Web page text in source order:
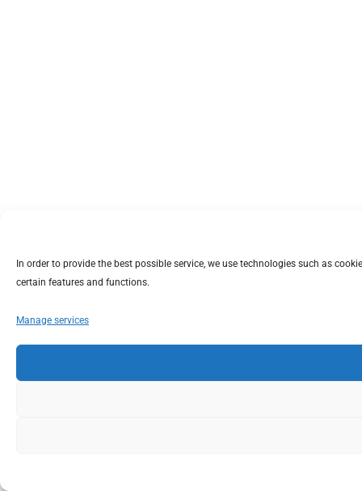
In order to provide the best possible service, we use technologies such as
certain features and functions.
Manage services